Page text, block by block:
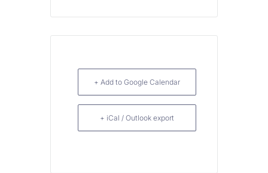
+ Add to Google Calendar
+ iCal / Outlook export